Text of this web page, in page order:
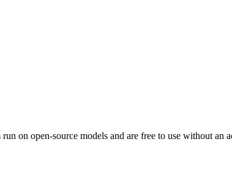
run on open-source models and are free to use without an